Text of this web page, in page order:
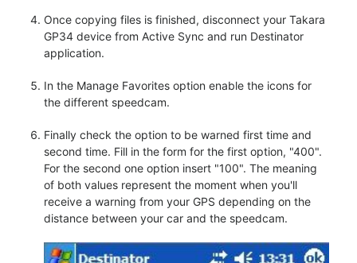
Once copying files is finished, disconnect your Takara
GP34 device from Active Sync and run Destinator
application.
In the Manage Favorites option enable the icons for
the different speedcam.
Finally check the option to be warned first time and
second time. Fill in the form for the first option, "400".
For the second one option insert "100". The meaning
of both values represent the moment when you'll
receive a warning from your GPS depending on the
distance between your car and the speedcam.